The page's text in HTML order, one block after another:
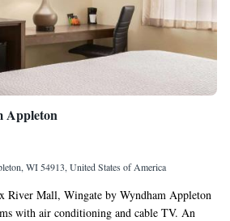
hair dryers, irons and ironing boards. Keep
with the recharge device including AC
all guest rooms. Additional amenities
and dry cleaning services. Extended stay
Appleton
WI 54913, United States of America
River Mall, Wingate by Wyndham Appleton
with air conditioning and cable TV. An